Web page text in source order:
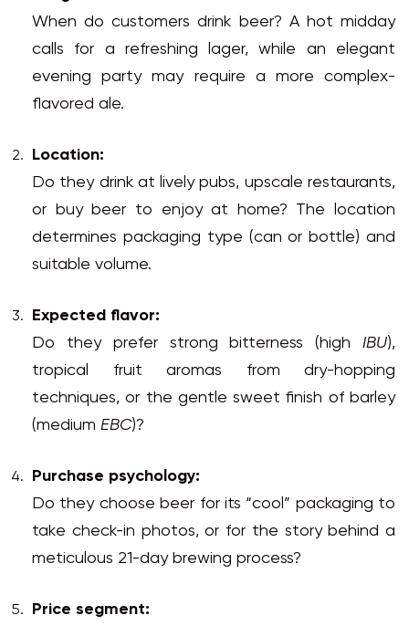
When do customers drink beer? A hot midday
calls for a refreshing lager, while an elegant
evening party may require a more complex-
flavored ale.
Location:
Do they drink at lively pubs, upscale restaurants,
or buy beer to enjoy at home? The location
determines packaging type (can or bottle) and
suitable volume.
Expected flavor:
Do they prefer strong bitterness (high IBU),
tropical fruit aromas from dry-hopping
techniques, or the gentle sweet finish of barley
(medium EBC)?
Purchase psychology:
Do they choose beer for its “cool” packaging to
take check-in photos, or for the story behind a
meticulous 21-day brewing process?
Price segment: